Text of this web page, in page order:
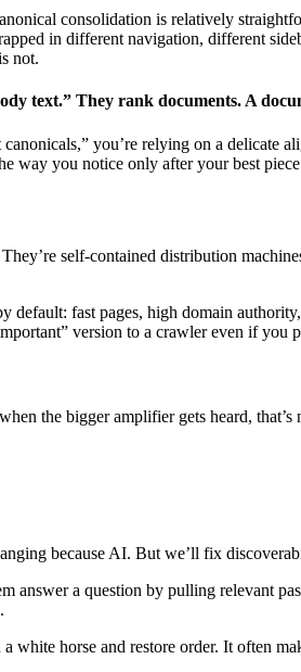
consolidation is relatively
in different navigation, different
not.
text.” They rank documents. A
you’re relying on a delicate
way you notice only after your best
self-contained distribution
default: fast pages, high domain
version to a crawler even if you
the bigger amplifier gets heard,
because AI. But we’ll fix
a question by pulling relevant
horse and restore order. It often